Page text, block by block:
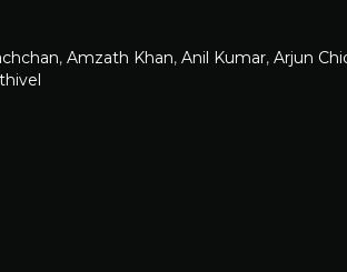
, Amzath Khan, Anil Kumar, Arjun